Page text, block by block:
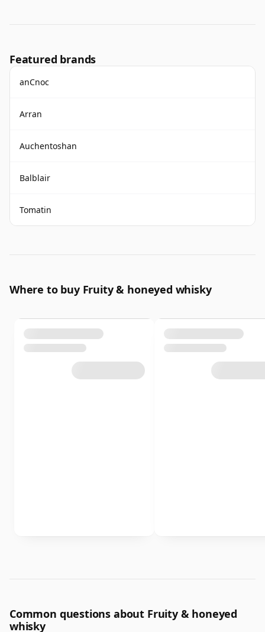
Featured brands
anCnoc
Arran
Auchentoshan
Balblair
Tomatin
Where to buy Fruity & honeyed whisky
Common questions about Fruity & honeyed
whisky